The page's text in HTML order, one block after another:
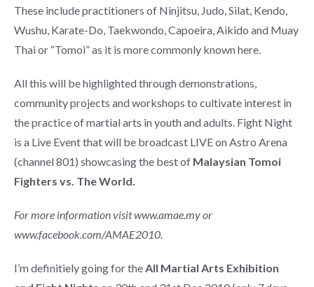
These include practitioners of Ninjitsu, Judo, Silat, Kendo,
Wushu, Karate-Do, Taekwondo, Capoeira, Aikido and Muay
Thai or “Tomoi” as it is more commonly known here.
All this will be highlighted through demonstrations,
community projects and workshops to cultivate interest in
the practice of martial arts in youth and adults. Fight Night
is a Live Event that will be broadcast LIVE on Astro Arena
(channel 801) showcasing the best of Malaysian Tomoi
Fighters vs. The World.
For more information visit www.amae.my or
www.facebook.com/AMAE2010.
I’m definitiely going for theAll Martial Arts Exhibition